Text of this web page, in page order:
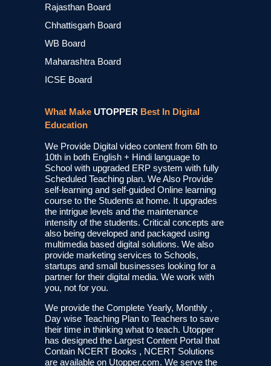
Rajasthan Board
Chhattisgarh Board
WB Board
Maharashtra Board
ICSE Board
What Make UTOPPER Best In Digital
Education
We Provide Digital video content from 6th to
10th in both English + Hindi language to
School with upgraded ERP system with fully
Scheduled Teaching plan. We Also Provide
self-learning and self-guided Online learning
course to the Students at home. It upgrades
the intrigue levels and the maintenance
intensity of the students. Critical concepts are
also being developed and packaged using
multimedia based digital solutions. We also
provide marketing services to Schools,
startups and small businesses looking for a
partner for their digital media. We work with
you, not for you.
We provide the Complete Yearly, Monthly ,
Day wise Teaching Plan to Teachers to save
their time in thinking what to teach. Utopper
has designed the Largest Content Portal that
Contain NCERT Books , NCERT Solutions
are available on Utopper.com. We serve the